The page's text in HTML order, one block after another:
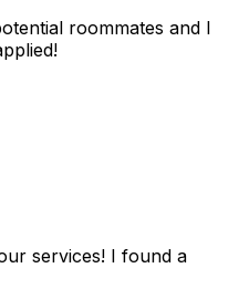
roommates and I
services! I found a